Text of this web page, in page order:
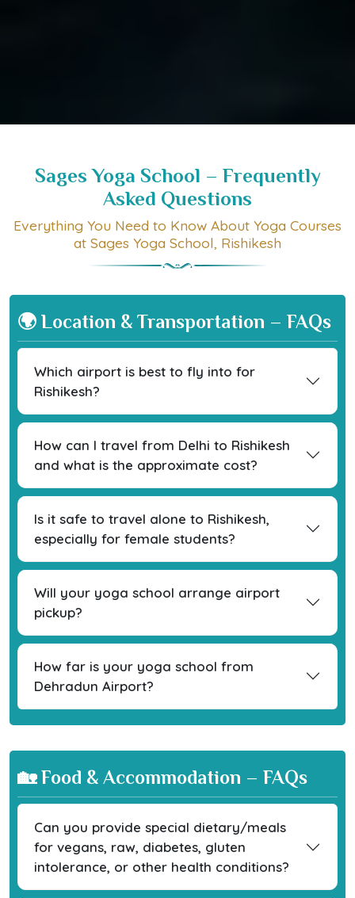
Sages Yoga School – Frequently
Asked Questions
Everything You Need to Know About Yoga Courses
at Sages Yoga School, Rishikesh
🌍 Location & Transportation – FAQs
Which airport is best to fly into for
Rishikesh?
How can I travel from Delhi to Rishikesh
and what is the approximate cost?
Is it safe to travel alone to Rishikesh,
especially for female students?
Will your yoga school arrange airport
pickup?
How far is your yoga school from
Dehradun Airport?
🏡 Food & Accommodation – FAQs
Can you provide special dietary/meals
for vegans, raw, diabetes, gluten
intolerance, or other health conditions?